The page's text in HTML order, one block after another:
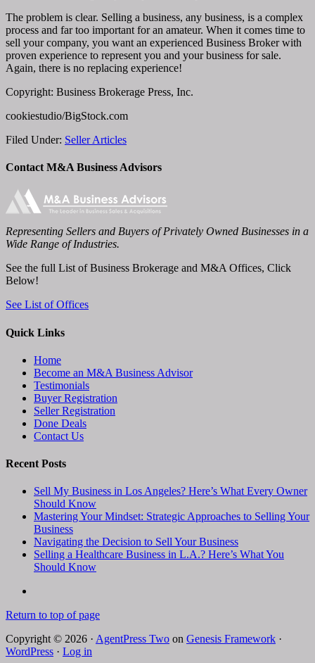
The problem is clear. Selling a business, any business, is a complex
process and far too important for an amateur. When it comes time to
sell your company, you want an experienced Business Broker with
proven experience to represent you and your business for sale.
Again, there is no replacing experience!
Copyright: Business Brokerage Press, Inc.
cookiestudio/BigStock.com
Filed Under: Seller Articles
Contact M&A Business Advisors
Representing Sellers and Buyers of Privately Owned Businesses in a
Wide Range of Industries.
See the full List of Business Brokerage and M&A Offices, Click
Below!
See List of Offices
Quick Links
Home
Become an M&A Business Advisor
Testimonials
Buyer Registration
Seller Registration
Done Deals
Contact Us
Recent Posts
Sell My Business in Los Angeles? Here’s What Every Owner
Should Know
Mastering Your Mindset: Strategic Approaches to Selling Your
Business
Navigating the Decision to Sell Your Business
Selling a Healthcare Business in L.A.? Here’s What You
Should Know
Return to top of page
Copyright © 2026 · AgentPress Two on Genesis Framework ·
WordPress · Log in